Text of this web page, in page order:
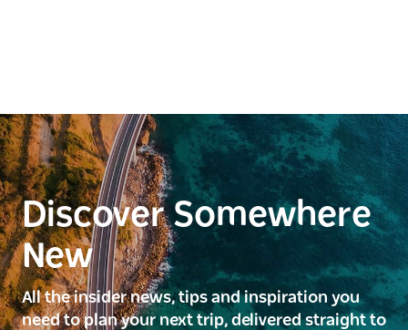
Discover Somewhere
New
All the insider news, tips and inspiration you
need to plan your next trip, delivered straight to